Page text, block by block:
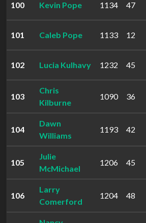
100 Kevin Pope 1134 47
101 Caleb Pope 1133 12
102 Lucia Kulhavy 1232 45
103
Chris
Kilburne
1090 36
104
Dawn
Williams
1193 42
105
Julie
McMichael
1206 45
106
Larry
Comerford
1204 48